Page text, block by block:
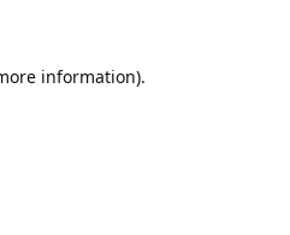
information).